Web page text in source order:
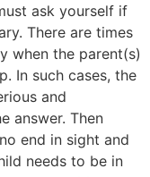
ask yourself if
There are times
when the parent(s)
In such cases, the
and
answer. Then
end in sight and
needs to be in